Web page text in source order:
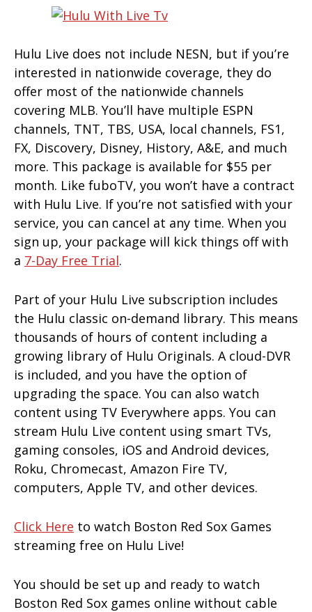
Hulu Live does not include NESN, but if you’re
interested in nationwide coverage, they do
offer most of the nationwide channels
covering MLB. You’ll have multiple ESPN
channels, TNT, TBS, USA, local channels, FS1,
FX, Discovery, Disney, History, A&E, and much
more. This package is available for $55 per
month. Like fuboTV, you won’t have a contract
with Hulu Live. If you’re not satisfied with your
service, you can cancel at any time. When you
sign up, your package will kick things off with
a 7-Day Free Trial.
Part of your Hulu Live subscription includes
the Hulu classic on-demand library. This means
thousands of hours of content including a
growing library of Hulu Originals. A cloud-DVR
is included, and you have the option of
upgrading the space. You can also watch
content using TV Everywhere apps. You can
stream Hulu Live content using smart TVs,
gaming consoles, iOS and Android devices,
Roku, Chromecast, Amazon Fire TV,
computers, Apple TV, and other devices.
Click Here to watch Boston Red Sox Games
streaming free on Hulu Live!
You should be set up and ready to watch
Boston Red Sox games online without cable